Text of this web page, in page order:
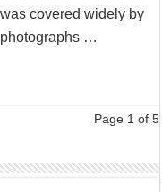
covered widely by
…
Page 1 of 5